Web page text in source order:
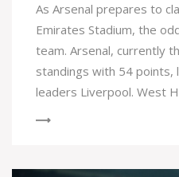
As Arsenal prepares to
Emirates Stadium, the
team. Arsenal, currently
standings with 54 points,
leaders Liverpool. West